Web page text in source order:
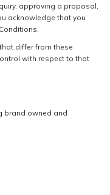
approving a proposal,
acknowledge that you
differ from these
with respect to that
brand owned and